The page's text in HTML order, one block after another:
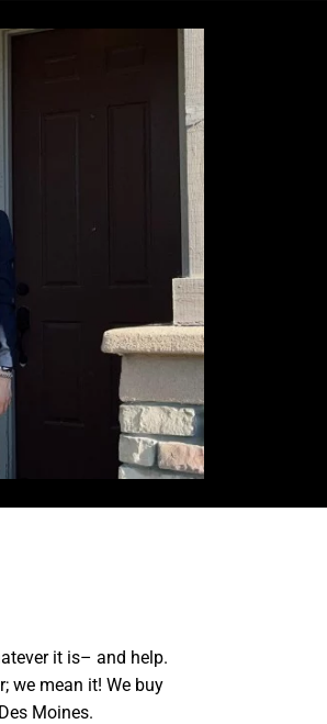
it is– and help.
we mean it! We buy
Moines.